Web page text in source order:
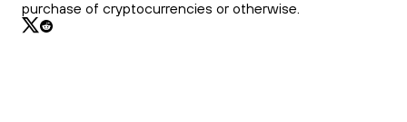
purchase of cryptocurrencies or otherwise.